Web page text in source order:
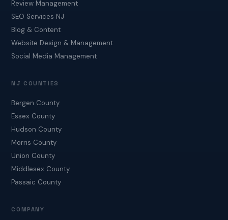
Review Management
SEO Services NJ
Blog & Content
Website Design & Management
Social Media Management
NJ COUNTIES
Bergen County
Essex County
Hudson County
Morris County
Union County
Middlesex County
Passaic County
COMPANY